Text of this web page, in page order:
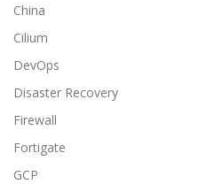
China
Cilium
DevOps
Disaster Recovery
Firewall
Fortigate
GCP